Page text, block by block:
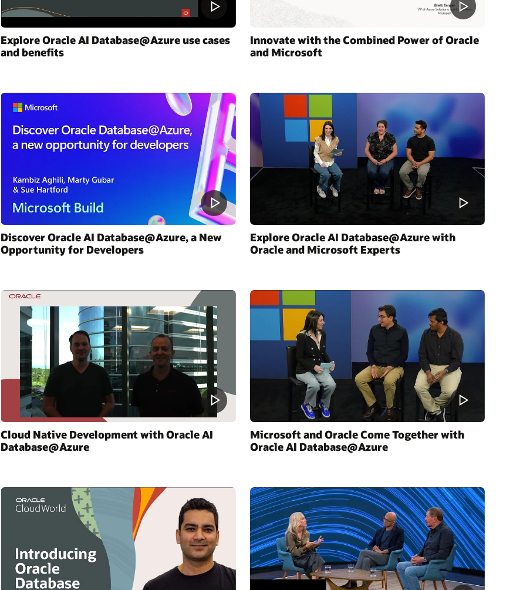
Explore Oracle AI Database@Azure use cases
and benefits
Innovate with the Combined Power of Oracle
and Microsoft
Discover Oracle AI Database@Azure, a New
Opportunity for Developers
Explore Oracle AI Database@Azure with
Oracle and Microsoft Experts
Cloud Native Development with Oracle AI
Database@Azure
Microsoft and Oracle Come Together with
Oracle AI Database@Azure